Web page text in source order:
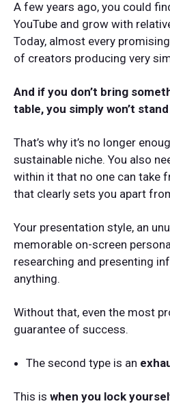
A few years ago, you could
YouTube and grow with
Today, almost every
of creators producing very
And if you don’t bring
table, you simply won’t
That’s why it’s no longer
sustainable niche. You also
within it that no one can take
that clearly sets you apart
Your presentation style, an
memorable on-screen
researching and presenting
anything.
Without that, even the most
guarantee of success.
The second type is an
This is when you lock